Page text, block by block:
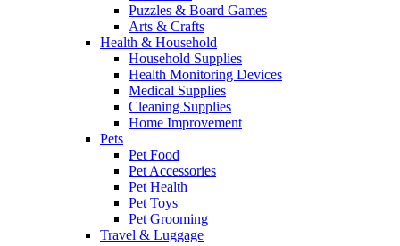
Puzzles & Board Games
Arts & Crafts
Health & Household
Household Supplies
Health Monitoring Devices
Medical Supplies
Cleaning Supplies
Home Improvement
Pets
Pet Food
Pet Accessories
Pet Health
Pet Toys
Pet Grooming
Travel & Luggage